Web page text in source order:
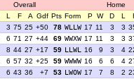
Overall Home
L F A Gdf Pts Form P W D L
3 75 25 +50 78 WLLW 17 11 3 3
6 71 27 +44 69 WWXW 17 11 3 3
8 44 27 +17 59 LLWL 16 9 3 4
6 57 32 +25 59 WWWW 16 6 6 4
6 43 36 +7 53 LWOW 17 7 8 2